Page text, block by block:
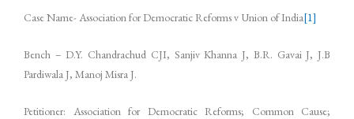
Case Name- Association for Democratic Reforms v Union of India[1]
Bench – D.Y. Chandrachud CJI, Sanjiv Khanna J, B.R. Gavai J, J.B
Pardiwala J, Manoj Misra J.
Petitioner: Association for Democratic Reforms; Common Cause;